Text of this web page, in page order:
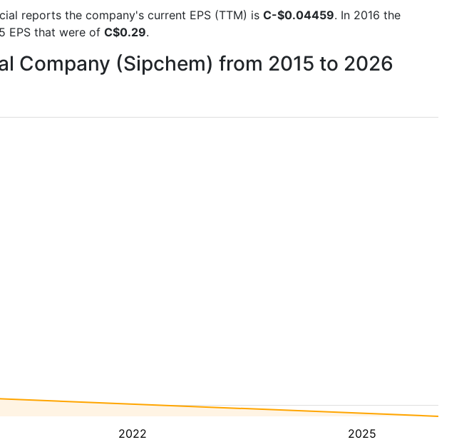
reports the company's current EPS (TTM) is C-$0.04459. In 2016 the
EPS that were of C$0.29.
Company (Sipchem) from 2015 to 2026
2022 2025